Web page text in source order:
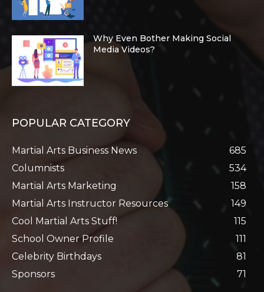
Why Even Bother Making Social
Media Videos?
POPULAR CATEGORY
Martial Arts Business News
685
Columnists
534
Martial Arts Marketing
158
Martial Arts Instructor Resources
149
Cool Martial Arts Stuff!
115
School Owner Profile
111
Celebrity Birthdays
81
Sponsors
71